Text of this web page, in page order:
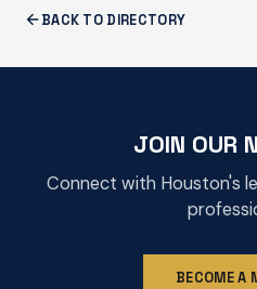
BACK TO DIRECTORY
JOIN OUR
Connect with Houston's
BECOME A